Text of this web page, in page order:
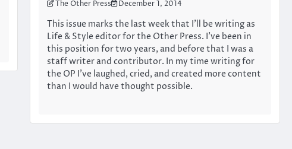
The Other Press December 1, 2014
This issue marks the last week that I’ll be writing as
Life & Style editor for the Other Press. I’ve been in
this position for two years, and before that I was a
staff writer and contributor. In my time writing for
the OP I’ve laughed, cried, and created more content
than I would have thought possible.